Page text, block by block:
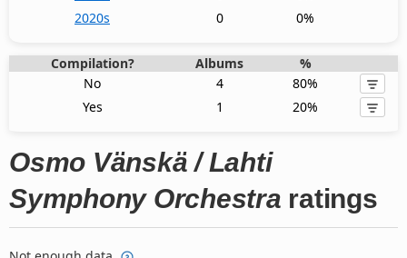
2020s
0 0%
Compilation? Albums
%
No
4
80%
Yes
1 20%
Osmo Vänskä / Lahti
Symphony Orchestra ratings